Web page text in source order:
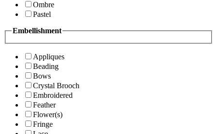
Ombre
Pastel
Embellishment
Appliques
Beading
Bows
Crystal Brooch
Embroidered
Feather
Flower(s)
Fringe